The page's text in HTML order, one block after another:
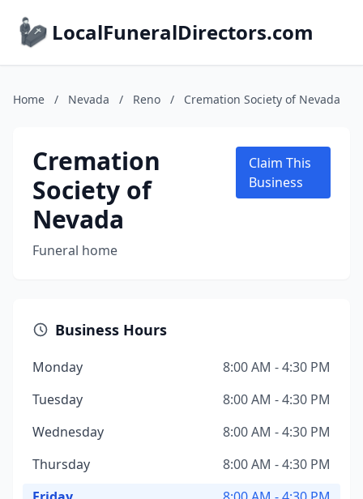
LocalFuneralDirectors.com
Home / Nevada / Reno / Cremation Society of Nevada
Cremation
Society of
Nevada
Funeral home
Claim This
Business
Business Hours
Monday
8:00 AM - 4:30 PM
Tuesday
8:00 AM - 4:30 PM
Wednesday
8:00 AM - 4:30 PM
Thursday
8:00 AM - 4:30 PM